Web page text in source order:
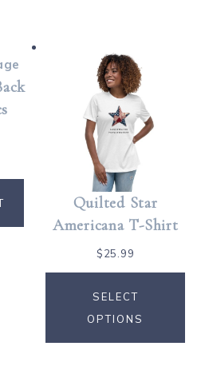
Quilted Star
Americana T-Shirt
$25.99
SELECT
OPTIONS